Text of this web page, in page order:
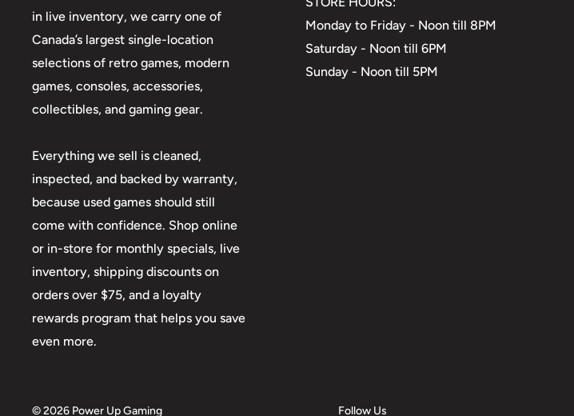
in live inventory, we carry one of
Canada’s largest single-location
selections of retro games, modern
games, consoles, accessories,
collectibles, and gaming gear.
Everything we sell is cleaned,
inspected, and backed by warranty,
because used games should still
come with confidence. Shop online
or in-store for monthly specials, live
inventory, shipping discounts on
orders over $75, and a loyalty
rewards program that helps you save
even more.
Monday to Friday - Noon till 8PM
Saturday - Noon till 6PM
Sunday - Noon till 5PM
© 2026 Power Up Gaming Follow Us